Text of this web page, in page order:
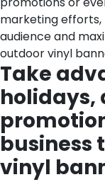
marketing efforts,
audience and
outdoor vinyl
Take
holidays,
business
vinyl